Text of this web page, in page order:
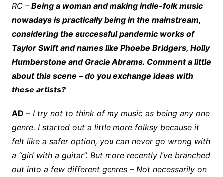
RC –Being a woman and making indie-folk music
nowadays is practically being in the mainstream,
considering the successful pandemic works of
Taylor Swift and names like Phoebe Bridgers, Holly
Humberstone and Gracie Abrams. Comment a little
about this scene – do you exchange ideas with
these artists?
AD – I try not to think of my music as being any one
genre. I started out a little more folksy because it
felt like a safer option, you can never go wrong with
a “girl with a guitar”. But more recently I’ve branched
out into a few different genres – Not necessarily on